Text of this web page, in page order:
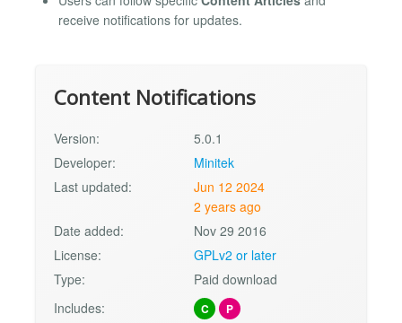
receive notifications for updates.
Content Notifications
Version:
5.0.1
Developer:
Minitek
Last updated:
Jun 12 2024
2 years ago
Date added:
Nov 29 2016
License:
GPLv2 or later
Type:
Paid download
Includes:
C P